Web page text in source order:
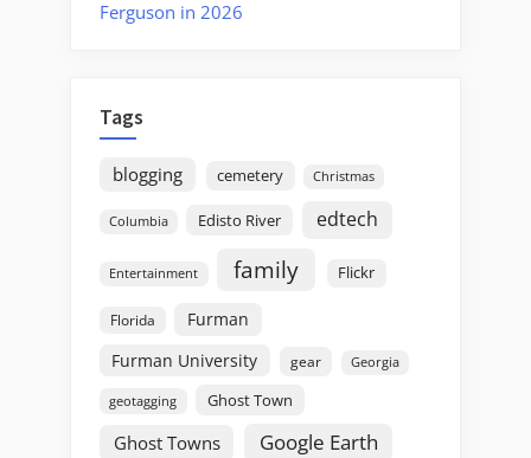
Ferguson in 2026
Tags
blogging cemetery Christmas
Columbia Edisto River edtech
Entertainment family Flickr
Florida
Furman
Furman University
gear Georgia
geotagging Ghost Town
Ghost Towns Google Earth